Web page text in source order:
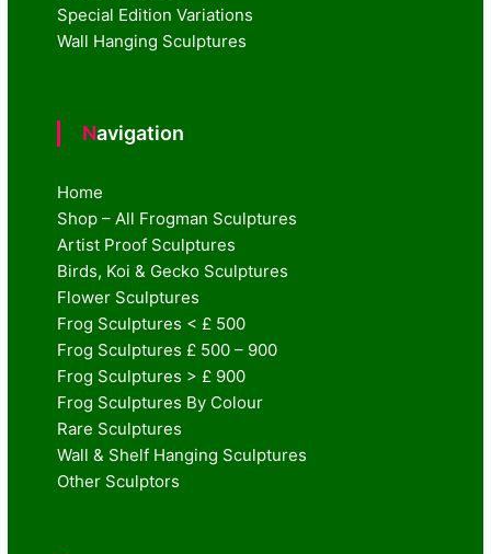
Special Edition Variations
Wall Hanging Sculptures
Navigation
Home
Shop – All Frogman Sculptures
Artist Proof Sculptures
Birds, Koi & Gecko Sculptures
Flower Sculptures
Frog Sculptures < £ 500
Frog Sculptures £ 500 – 900
Frog Sculptures > £ 900
Frog Sculptures By Colour
Rare Sculptures
Wall & Shelf Hanging Sculptures
Other Sculptors